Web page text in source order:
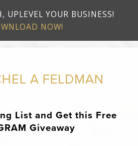
UPLEVEL YOUR BUSINESS!
NOW!
List and Get this Free
Giveaway